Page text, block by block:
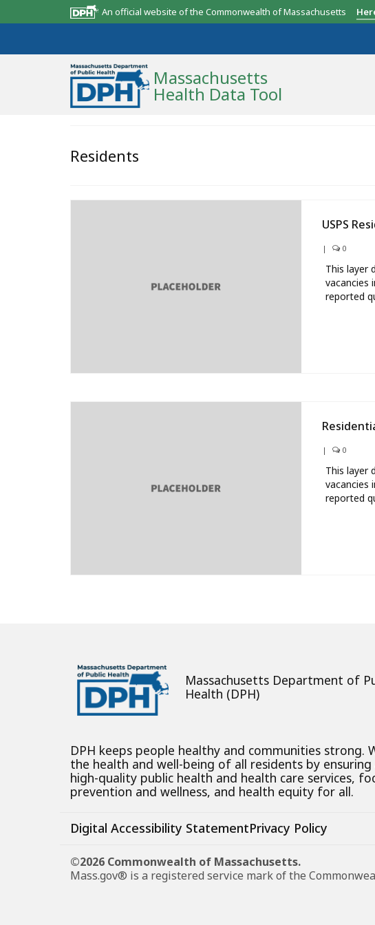
An official website of the Commonwealth of Massachusetts
Massachusetts
Health Data Tool
Map Room
What’s New
Residents
USPS
| 0
This layer
vacancies
reported
| 0
This layer
vacancies
reported
Massachusetts Department of
Health (DPH)
DPH keeps people healthy and communities strong.
the health and well-being of all residents by ensuring
high-quality public health and health care services,
prevention and wellness, and health equity for all.
Digital Accessibility StatementPrivacy Policy
©2026 Commonwealth of Massachusetts.
Mass.gov® is a registered service mark of the